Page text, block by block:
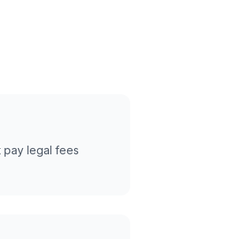
legal fees